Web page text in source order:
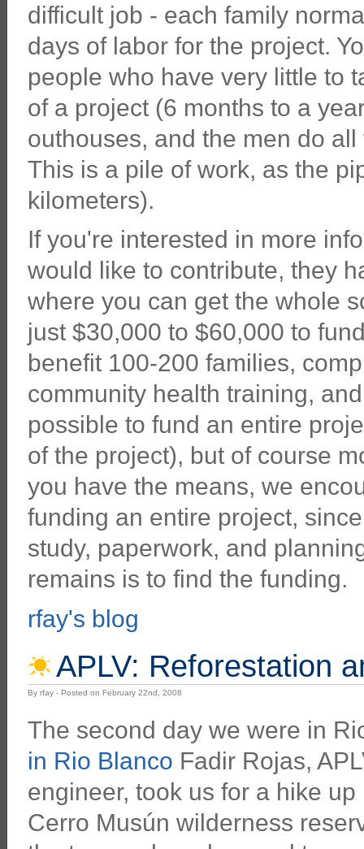
difficult job - each family
days of labor for the project.
people who have very little to
of a project (6 months to a
outhouses, and the men do
This is a pile of work, as the
kilometers).
If you're interested in more
would like to contribute, they
where you can get the whole
just $30,000 to $60,000 to
benefit 100-200 families,
community health training,
possible to fund an entire
of the project), but of course
you have the means, we
funding an entire project,
study, paperwork, and
remains is to find the funding.
rfay's blog
APLV: Reforestation
By rfay - Posted on February 22nd, 2008
The second day we were in
in Rio Blanco Fadir Rojas,
engineer, took us for a hike
Cerro Musún wilderness